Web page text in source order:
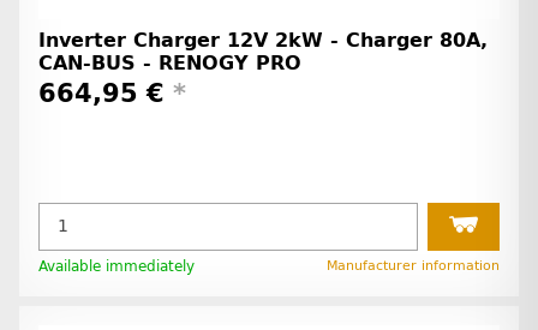
Inverter Charger 12V 2kW - Charger 80A,
CAN-BUS - RENOGY PRO
664,95 € *
Available immediately Manufacturer information